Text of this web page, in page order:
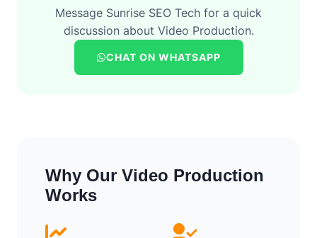
Message Sunrise SEO Tech for a quick
discussion about Video Production.
CHAT ON WHATSAPP
Why Our Video Production
Works